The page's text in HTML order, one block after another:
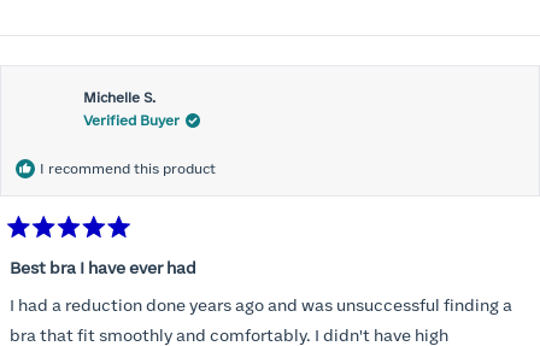
Michelle S.
Verified Buyer
I recommend this product
5
of
5
stars
Best bra I have ever had
I had a reduction done years ago and was unsuccessful finding a
bra that fit smoothly and comfortably. I didn't have high